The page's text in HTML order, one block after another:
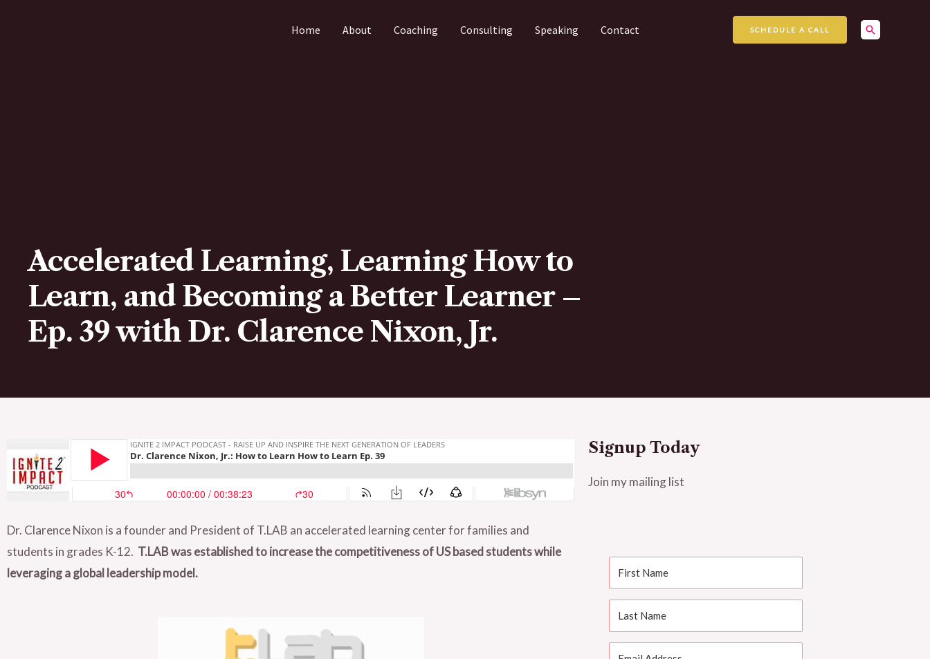
Home About Coaching Consulting Speaking Contact SCHEDULE A CALL Search
Accelerated Learning, Learning How to
Learn, and Becoming a Better Learner –
Ep. 39 with Dr. Clarence Nixon, Jr.
Dr. Clarence Nixon is a founder and President of T.LAB an accelerated learning center for families and
students in grades K-12. T.LAB was established to increase the competitiveness of US based students while
leveraging a global leadership model.
Signup Today
Join my mailing list